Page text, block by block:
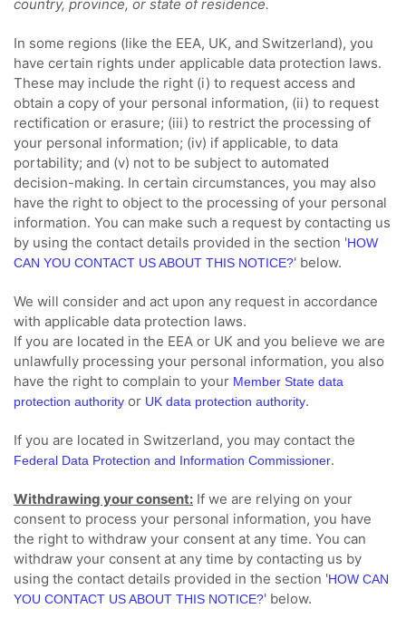
country, province, or state of residence.
In some regions (like the EEA, UK, and Switzerland), you
have certain rights under applicable data protection laws.
These may include the right (i) to request access and
obtain a copy of your personal information, (ii) to request
rectification or erasure; (iii) to restrict the processing of
your personal information; (iv) if applicable, to data
portability; and (v) not to be subject to automated
decision-making. In certain circumstances, you may also
have the right to object to the processing of your personal
information. You can make such a request by contacting us
by using the contact details provided in the section 'HOW
CAN YOU CONTACT US ABOUT THIS NOTICE?' below.
We will consider and act upon any request in accordance
with applicable data protection laws.
If you are located in the EEA or UK and you believe we are
unlawfully processing your personal information, you also
have the right to complain to your Member State data
protection authority or UK data protection authority.
If you are located in Switzerland, you may contact the
Federal Data Protection and Information Commissioner.
Withdrawing your consent: If we are relying on your
consent to process your personal information, you have
the right to withdraw your consent at any time. You can
withdraw your consent at any time by contacting us by
using the contact details provided in the section 'HOW CAN
YOU CONTACT US ABOUT THIS NOTICE?' below.